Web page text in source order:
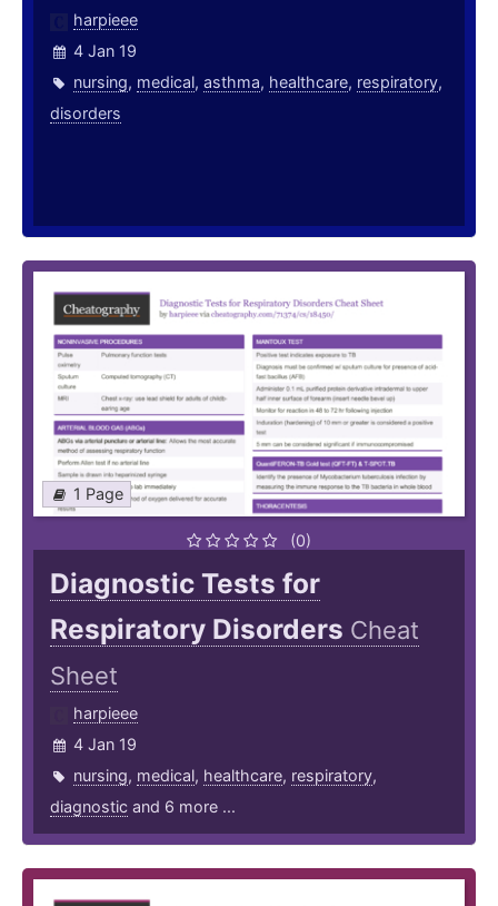
harpieee
4 Jan 19
nursing, medical, asthma, healthcare, respiratory,
disorders
1 Page
(0)
Diagnostic Tests for
Respiratory Disorders Cheat
Sheet
harpieee
4 Jan 19
nursing, medical, healthcare, respiratory,
diagnostic and 6 more ...